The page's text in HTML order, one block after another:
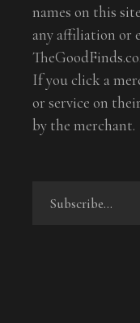
names on this
any affiliation or
TheGoodFinds.co.
If you click a
or service on
by the merchant.